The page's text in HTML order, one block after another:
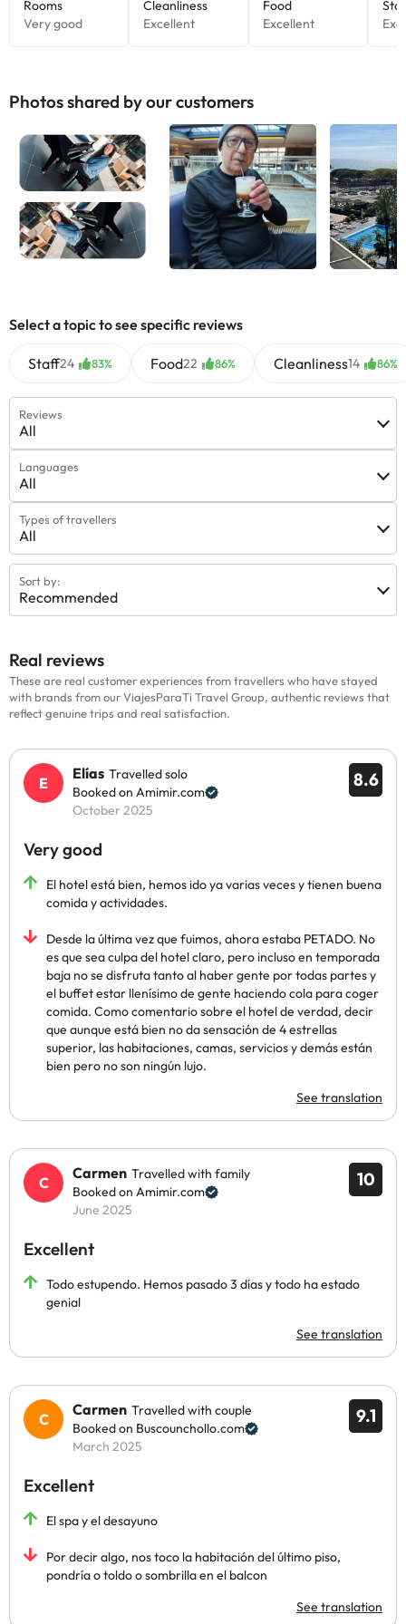
Photos shared by our customers
Select a topic to see specific reviews
Staff24 83% Food22 86% Cleanliness14 86%
Reviews
All
Languages
All
Types of travellers
All
Sort by:
Recommended
Real reviews
These are real customer experiences from travellers who have stayed
with brands from our ViajesParaTi Travel Group, authentic reviews that
reflect genuine trips and real satisfaction.
8.6
Elías Travelled solo
Booked on Amimir.com
October 2025
Very good
El hotel está bien, hemos ido ya varias veces y tienen buena
comida y actividades.
Desde la última vez que fuimos, ahora estaba PETADO. No
es que sea culpa del hotel claro, pero incluso en temporada
baja no se disfruta tanto al haber gente por todas partes y
el buffet estar llenísimo de gente haciendo cola para coger
comida. Como comentario sobre el hotel de verdad, decir
que aunque está bien no da sensación de 4 estrellas
superior, las habitaciones, camas, servicios y demás están
bien pero no son ningún lujo.
See translation
10
Carmen Travelled with family
Booked on Amimir.com
June 2025
Excellent
Todo estupendo. Hemos pasado 3 días y todo ha estado
genial
See translation
9.1
Carmen Travelled with couple
Booked on Buscounchollo.com
March 2025
Excellent
El spa y el desayuno
Por decir algo, nos toco la habitación del último piso,
pondría o toldo o sombrilla en el balcon
See translation